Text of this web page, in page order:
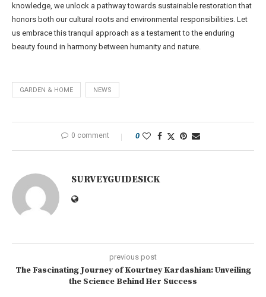
knowledge, we unlock a pathway towards sustainable restoration that
honors both our cultural roots and environmental responsibilities. Let
us embrace this tranquil approach as a testament to the enduring
beauty found in harmony between humanity and nature.
GARDEN & HOME NEWS
0 comment 0
SURVEYGUIDESICK
previous post
The Fascinating Journey of Kourtney Kardashian: Unveiling
the Science Behind Her Success